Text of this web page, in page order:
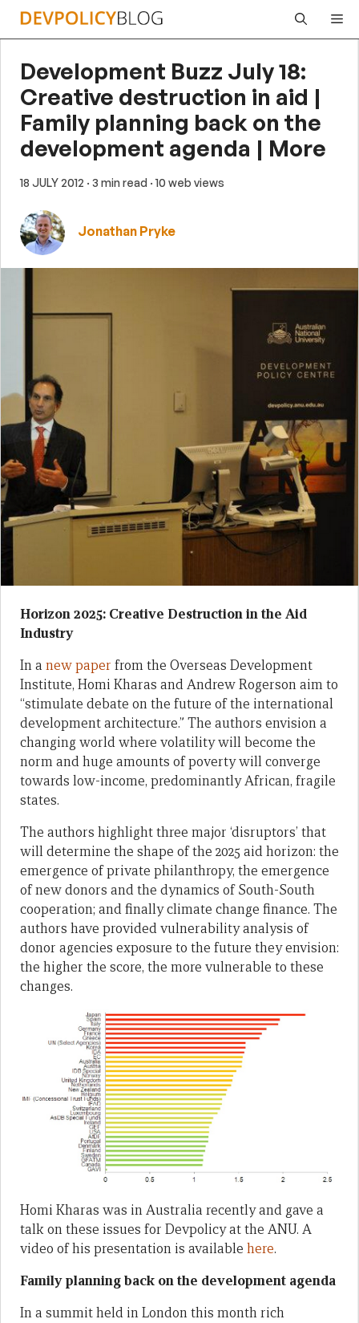
Skip
Development Buzz July 18:
Creative destruction in aid |
Family planning back on the
development agenda | More
18 JULY 2012 · 3 min read · 10 web views
Jonathan Pryke
Horizon 2025: Creative Destruction in the Aid
Industry
In a new paper from the Overseas Development
Institute, Homi Kharas and Andrew Rogerson aim to
“stimulate debate on the future of the international
development architecture.” The authors envision a
changing world where volatility will become the
norm and huge amounts of poverty will converge
towards low-income, predominantly African, fragile
states.
The authors highlight three major ‘disruptors’ that
will determine the shape of the 2025 aid horizon: the
emergence of private philanthropy, the emergence
of new donors and the dynamics of South-South
cooperation; and finally climate change finance. The
authors have provided vulnerability analysis of
donor agencies exposure to the future they envision:
the higher the score, the more vulnerable to these
changes.
Homi Kharas was in Australia recently and gave a
talk on these issues for Devpolicy at the ANU. A
video of his presentation is available here.
Family planning back on the development agenda
In a summit held in London this month rich